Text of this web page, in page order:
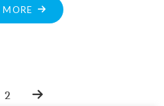
MORE "SUMMER
READING
2